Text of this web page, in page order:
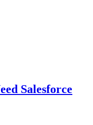
Salesforce